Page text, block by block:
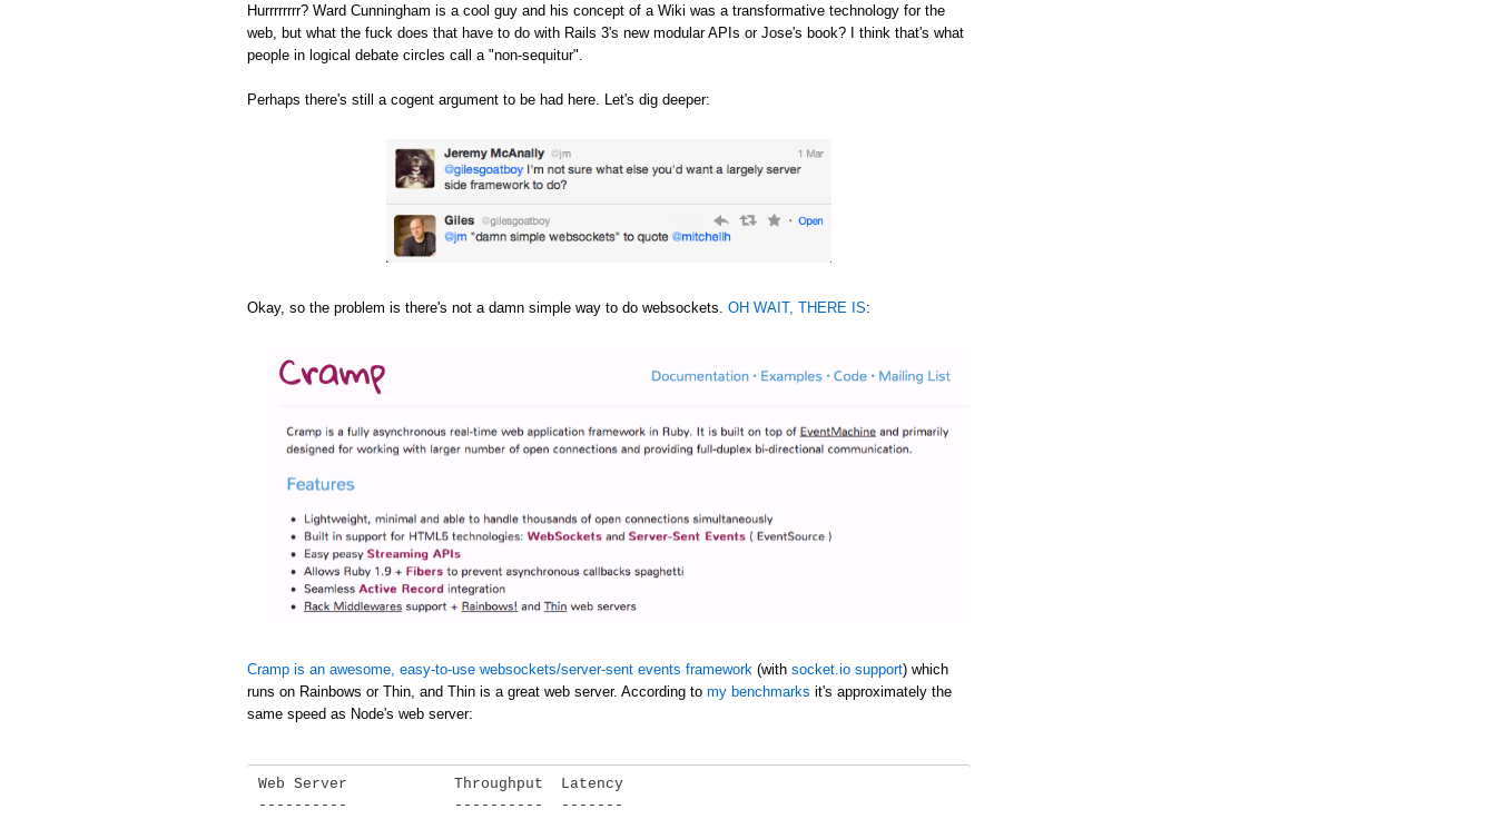
Hurrrrrrrr? Ward Cunningham is a cool guy and his concept of a Wiki was a transformative technology for the
web, but what the fuck does that have to do with Rails 3's new modular APIs or Jose's book? I think that's what
people in logical debate circles call a "non-sequitur".
Perhaps there's still a cogent argument to be had here. Let's dig deeper:
Okay, so the problem is there's not a damn simple way to do websockets. OH WAIT, THERE IS:
Cramp is an awesome, easy-to-use websockets/server-sent events framework (with socket.io support) which
runs on Rainbows or Thin, and Thin is a great web server. According to my benchmarks it's approximately the
same speed as Node's web server:
Web Server            Throughput  Latency
----------            ----------  -------